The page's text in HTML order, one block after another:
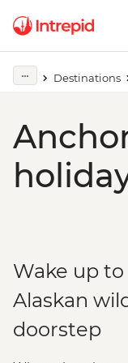
Destinations
Wake up
Alaskan
doorstep